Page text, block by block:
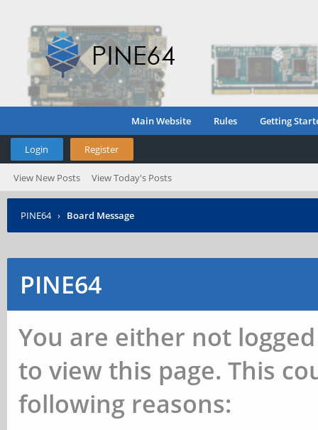
Main Website Rules Getting
Login Register
View New Posts View Today's Posts
PINE64 › Board Message
PINE64
You are either not
to view this page. This
following reasons: